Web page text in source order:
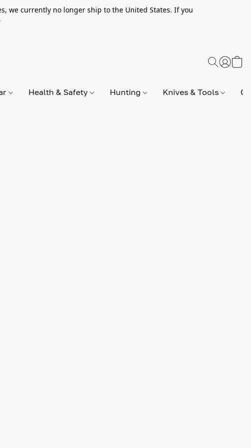
we currently no longer ship to the United States. If you
Health & Safety Hunting Knives & Tools